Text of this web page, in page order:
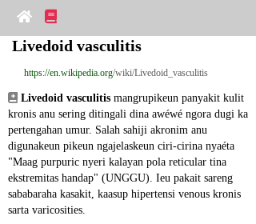
Livedoid vasculitis
https://en.wikipedia.org/wiki/Livedoid_vasculitis
Livedoid vasculitis mangrupikeun panyakit kulit
kronis anu sering ditingali dina awéwé ngora dugi ka
pertengahan umur. Salah sahiji akronim anu
digunakeun pikeun ngajelaskeun ciri-cirina nyaéta
"Maag purpuric nyeri kalayan pola reticular tina
ekstremitas handap" (UNGGU). Ieu pakait sareng
sababaraha kasakit, kaasup hipertensi venous kronis
sarta varicosities.